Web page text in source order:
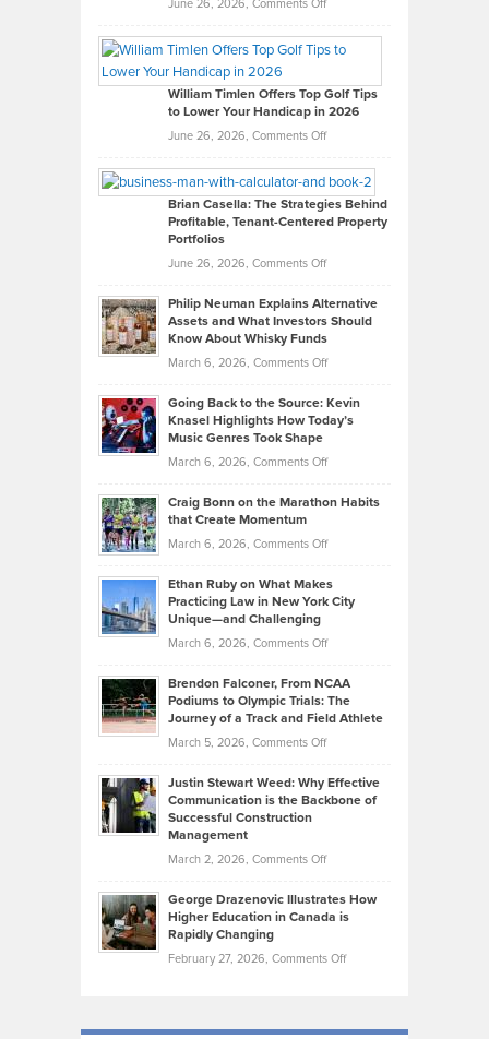
June 26, 2026, Comments Off
Paul
on
What
Real
Looks
Like
in
Development
William Timlen Offers Top Golf Tips
to Lower Your Handicap in 2026
June 26, 2026, Comments Offon
Timlen
Offers
Top
Tips
Lower
2026
Brian Casella: The Strategies Behind
Profitable, Tenant-Centered Property
Portfolios
June 26, 2026, Comments Offon
Casella:
The
Behind
Tenant-
Property
Philip Neuman Explains Alternative
Assets and What Investors Should
Know About Whisky Funds
March 6, 2026, Comments Offon
Neuman
Explains
Assets
Investors
Know
About
Funds
Going Back to the Source: Kevin
Knasel Highlights How Today’s
Music Genres Took Shape
March 6, 2026, Comments Offon
Back
the
Kevin
Knasel
Highlights
Today’s
Music
Genres
Took
Craig Bonn on the Marathon Habits
that Create Momentum
March 6, 2026, Comments Offon
Bonn
on
Marathon
that
Create
Momentum
Ethan Ruby on What Makes
Practicing Law in New York City
Unique—and Challenging
March 6, 2026, Comments Offon
Ruby
on
Law
York
Unique
—
Brendon Falconer, From NCAA
Podiums to Olympic Trials: The
Journey of a Track and Field Athlete
March 5, 2026, Comments Offon
Falconer,
From
Olympic
Trials:
Journey
Justin Stewart Weed: Why Effective
Communication is the Backbone of
Successful Construction
Management
March 2, 2026, Comments Offon
Stewart
Weed:
Effective
the
George Drazenovic Illustrates How
Higher Education in Canada is
Rapidly Changing
February 27, 2026, Comments Offon